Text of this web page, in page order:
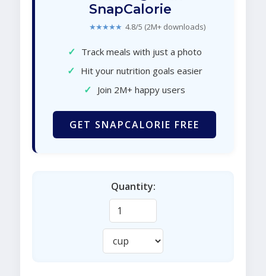
SnapCalorie
★★★★★ 4.8/5 (2M+ downloads)
✓ Track meals with just a photo
✓ Hit your nutrition goals easier
✓ Join 2M+ happy users
GET SNAPCALORIE FREE
Quantity: